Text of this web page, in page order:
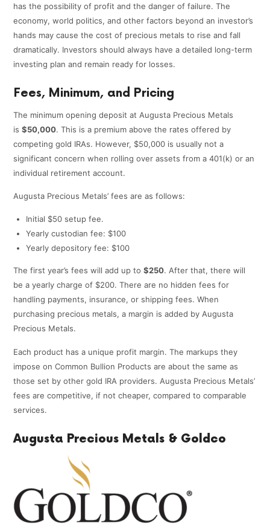
has the possibility of profit and the danger of failure. The
economy, world politics, and other factors beyond an investor’s
hands may cause the cost of precious metals to rise and fall
dramatically. Investors should always have a detailed long-term
investing plan and remain ready for losses.
Fees, Minimum, and Pricing
The minimum opening deposit at Augusta Precious Metals
is$50,000. This is a premium above the rates offered by
competing gold IRAs. However, $50,000 is usually not a
significant concern when rolling over assets from a 401(k) or an
individual retirement account.
Augusta Precious Metals’ fees are as follows:
Initial $50 setup fee.
Yearly custodian fee: $100
Yearly depository fee: $100
The first year’s fees will add up to$250. After that, there will
be a yearly charge of $200. There are no hidden fees for
handling payments, insurance, or shipping fees. When
purchasing precious metals, a margin is added by Augusta
Precious Metals.
Each product has a unique profit margin. The markups they
impose on Common Bullion Products are about the same as
those set by other gold IRA providers. Augusta Precious Metals’
fees are competitive, if not cheaper, compared to comparable
services.
Augusta Precious Metals & Goldco